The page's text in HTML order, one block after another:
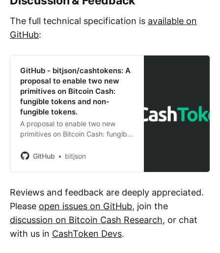
The full technical specification is available on
GitHub:
GitHub - bitjson/cashtokens: A
proposal to enable two new
primitives on Bitcoin Cash:
fungible tokens and non-
fungible tokens.
A proposal to enable two new
primitives on Bitcoin Cash: fungible
GitHub - bitjson/cashtokens: A
primitives on Bitcoin Cash: fungible
GitHub bitjson
Reviews and feedback are deeply appreciated.
Please open issues on GitHub, join the
discussion on Bitcoin Cash Research, or chat
with us in CashToken Devs.